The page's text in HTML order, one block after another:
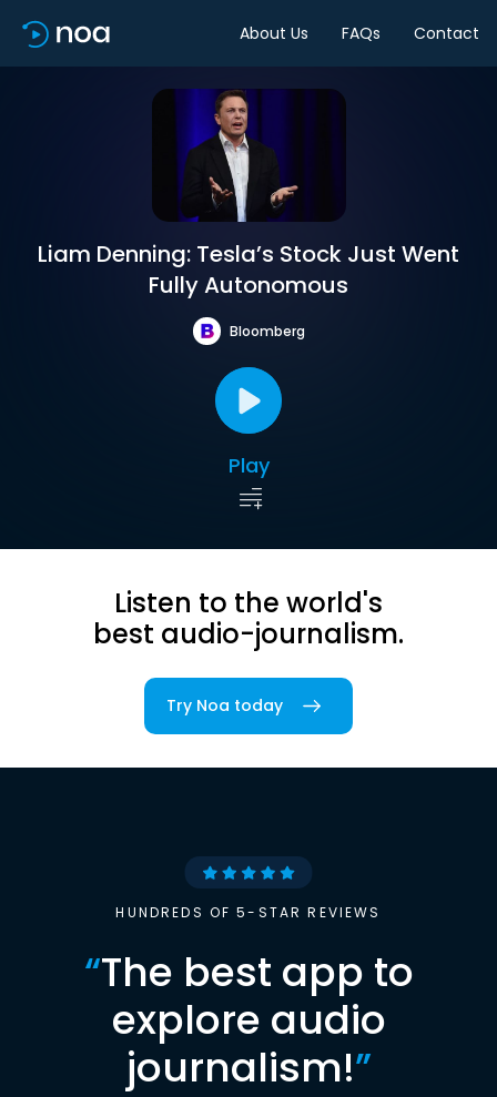
About Us FAQs Contact
Liam Denning: Tesla’s Stock Just Went
Fully Autonomous
Bloomberg
Play
Listen to the world's
best audio-journalism.
Try Noa today
HUNDREDS OF 5-STAR REVIEWS
“The best app to
explore audio
journalism!”